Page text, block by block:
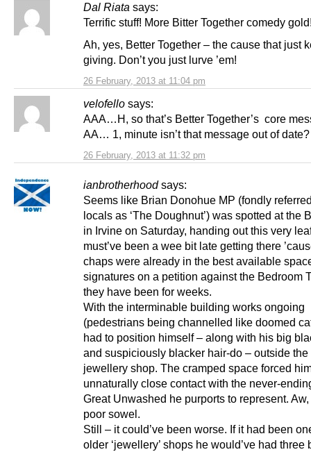
Dal Riata says:
26 February, 2013 at 11:04 pm
Terrific stuff! More Bitter Together comedy
Ah, yes, Better Together – the cause that just
giving. Don’t you just lurve ’em!
velofello says:
26 February, 2013 at 11:32 pm
AAA…H, so that’s Better Together’s core
AA… 1, minute isn’t that message out of date?
ianbrotherhood says:
Seems like Brian Donohue MP (fondly
locals as ‘The Doughnut’) was spotted at the
in Irvine on Saturday, handing out this very
must’ve been a wee bit late getting there
chaps were already in the best available
signatures on a petition against the Bedroom
they have been for weeks.
With the interminable building works ongoing
(pedestrians being channelled like doomed
had to position himself – along with his big
and suspiciously blacker hair-do – outside the
jewellery shop. The cramped space forced
unnaturally close contact with the never-
Great Unwashed he purports to represent.
poor sowel.
Still – it could’ve been worse. If it had been
older ‘jewellery’ shops he would’ve had three